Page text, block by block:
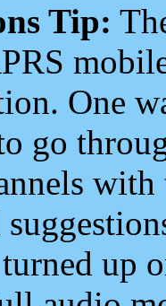
Tip:
One
go
up